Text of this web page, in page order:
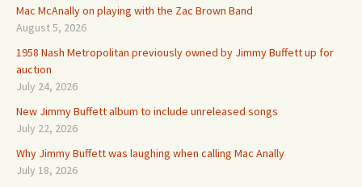
Mac McAnally on playing with the Zac Brown Band
August 5, 2026
1958 Nash Metropolitan previously owned by Jimmy Buffett up for
auction
July 24, 2026
New Jimmy Buffett album to include unreleased songs
July 22, 2026
Why Jimmy Buffett was laughing when calling Mac Anally
July 18, 2026